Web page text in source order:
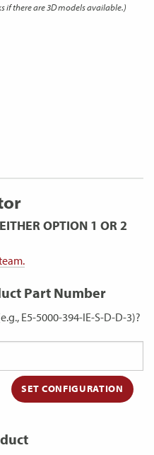
if there are 3D models available.)
OPTION 1 OR 2
Part Number
E5-5000-394-IE-S-D-D-3)?